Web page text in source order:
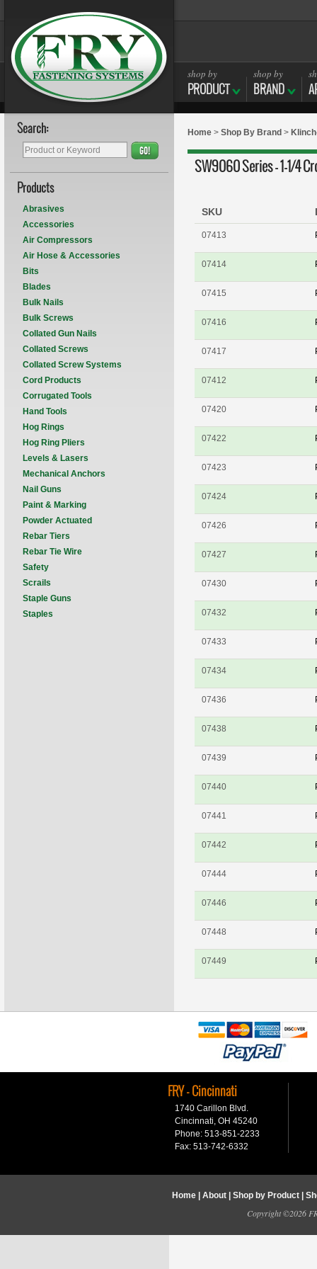
shop by
PRODUCT
shop by
BRAND
Home > Shop By Brand >
SW9060 Series - 1-1/4
SKU
07413
07414
07415
07416
07417
07412
07420
07422
07423
07424
07426
07427
07430
07432
07433
07434
07436
07438
07439
07440
07441
07442
07444
07446
07448
07449
Search:
GO!
Products
Abrasives
Accessories
Air Compressors
Air Hose & Accessories
Bits
Blades
Bulk Nails
Bulk Screws
Collated Gun Nails
Collated Screws
Collated Screw Systems
Cord Products
Corrugated Tools
Hand Tools
Hog Rings
Hog Ring Pliers
Levels & Lasers
Mechanical Anchors
Nail Guns
Paint & Marking
Powder Actuated
Rebar Tiers
Rebar Tie Wire
Safety
Scrails
Staple Guns
Staples
FRY - Cincinnati
1740 Carillon Blvd.
Cincinnati, OH 45240
Phone: 513-851-2233
Fax: 513-742-6332
Home| About| Shop by Product|
Copyright ©2026